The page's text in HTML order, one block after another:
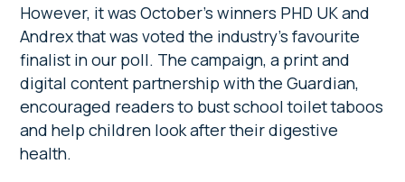
However, it was October’s winners PHD UK and
Andrex that was voted the industry’s favourite
finalist in our poll. The campaign, a print and
digital content partnership with the Guardian,
encouraged readers to bust school toilet taboos
and help children look after their digestive
health.